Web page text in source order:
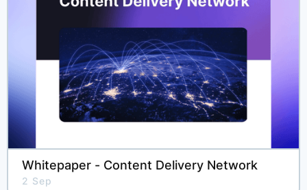
Whitepaper - Content Delivery Network
2 Sep
Resources
Company